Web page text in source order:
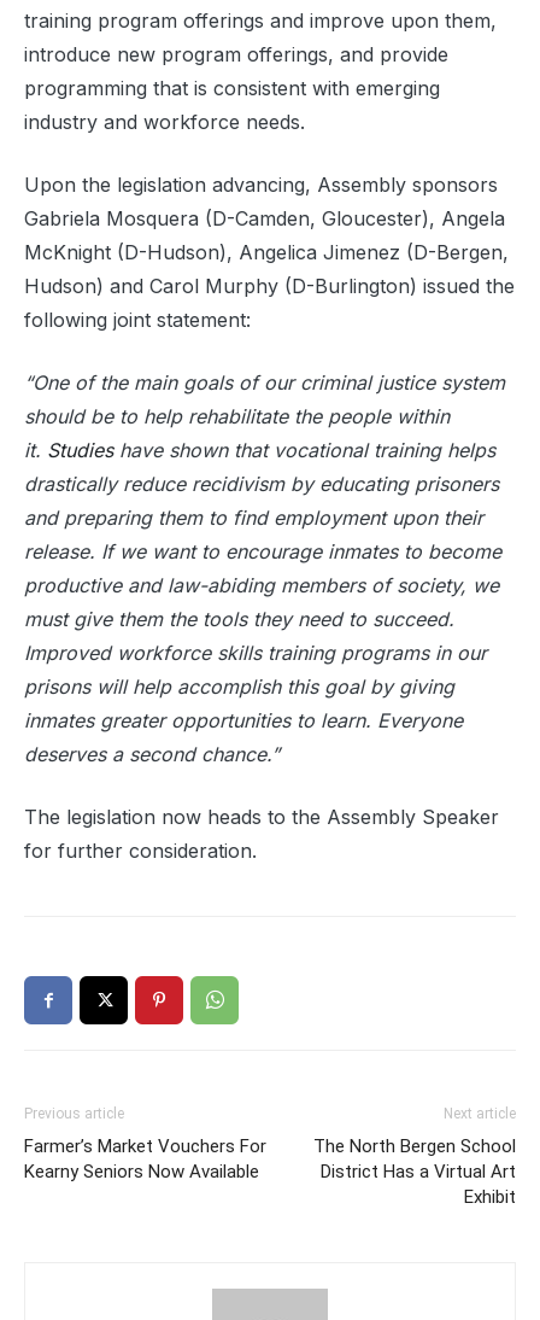
training program offerings and improve upon them,
introduce new program offerings, and provide
programming that is consistent with emerging
industry and workforce needs.
Upon the legislation advancing, Assembly sponsors
Gabriela Mosquera (D-Camden, Gloucester), Angela
McKnight (D-Hudson), Angelica Jimenez (D-Bergen,
Hudson) and Carol Murphy (D-Burlington) issued the
following joint statement:
“One of the main goals of our criminal justice system
should be to help rehabilitate the people within
it. Studieshave shown that vocational training helps
drastically reduce recidivism by educating prisoners
and preparing them to find employment upon their
release. If we want to encourage inmates to become
productive and law-abiding members of society, we
must give them the tools they need to succeed.
Improved workforce skills training programs in our
prisons will help accomplish this goal by giving
inmates greater opportunities to learn. Everyone
deserves a second chance.”
The legislation now heads to the Assembly Speaker
for further consideration.
Previous article
Farmer’s Market Vouchers For
Kearny Seniors Now Available
Next article
The North Bergen School
District Has a Virtual Art
Exhibit